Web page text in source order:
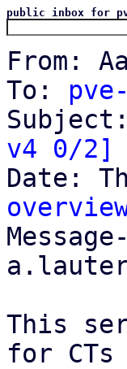
public inbox for
From:
To:
v4 0/2]
This
for CTs